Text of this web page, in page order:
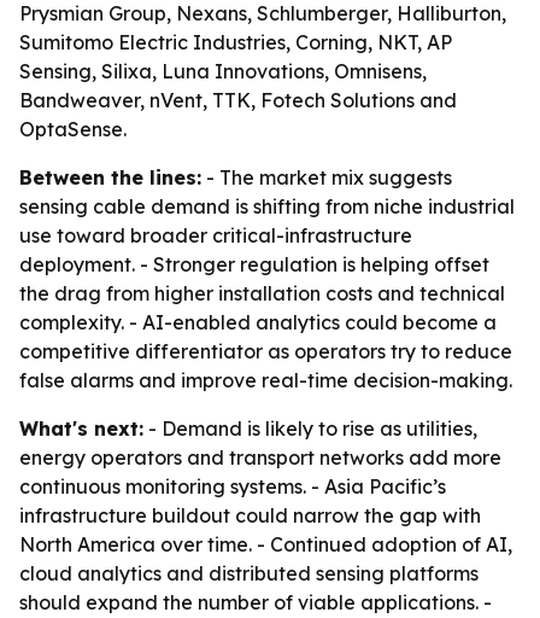
Prysmian Group, Nexans, Schlumberger, Halliburton,
Sumitomo Electric Industries, Corning, NKT, AP
Sensing, Silixa, Luna Innovations, Omnisens,
Bandweaver, nVent, TTK, Fotech Solutions and
OptaSense.
Between the lines: - The market mix suggests
sensing cable demand is shifting from niche industrial
use toward broader critical-infrastructure
deployment. - Stronger regulation is helping offset
the drag from higher installation costs and technical
complexity. - AI-enabled analytics could become a
competitive differentiator as operators try to reduce
false alarms and improve real-time decision-making.
What's next: - Demand is likely to rise as utilities,
energy operators and transport networks add more
continuous monitoring systems. - Asia Pacific’s
infrastructure buildout could narrow the gap with
North America over time. - Continued adoption of AI,
cloud analytics and distributed sensing platforms
should expand the number of viable applications. -